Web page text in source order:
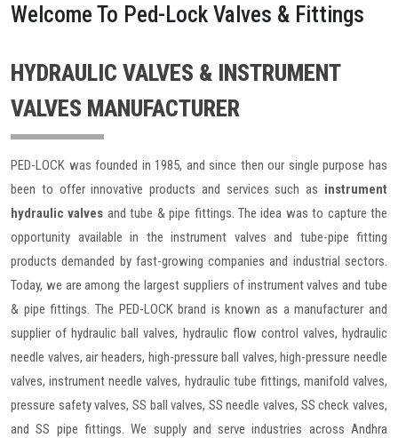
Welcome To Ped-Lock Valves & Fittings
HYDRAULIC VALVES & INSTRUMENT
VALVES MANUFACTURER
PED-LOCK was founded in 1985, and since then our single purpose has
been to offer innovative products and services such as instrument
hydraulic valves and tube & pipe fittings. The idea was to capture the
opportunity available in the instrument valves and tube-pipe fitting
products demanded by fast-growing companies and industrial sectors.
Today, we are among the largest suppliers of instrument valves and tube
& pipe fittings. The PED-LOCK brand is known as a manufacturer and
supplier of hydraulic ball valves, hydraulic flow control valves, hydraulic
needle valves, air headers, high-pressure ball valves, high-pressure needle
valves, instrument needle valves, hydraulic tube fittings, manifold valves,
pressure safety valves, SS ball valves, SS needle valves, SS check valves,
and SS pipe fittings. We supply and serve industries across Andhra